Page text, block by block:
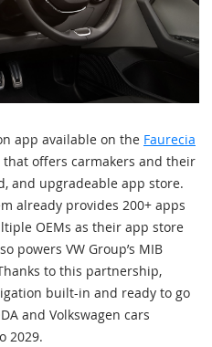
app available on the Faurecia
that offers carmakers and their
and upgradeable app store.
already provides 200+ apps
OEMs as their app store
powers VW Group’s MIB
to this partnership,
built-in and ready to go
and Volkswagen cars
2029.